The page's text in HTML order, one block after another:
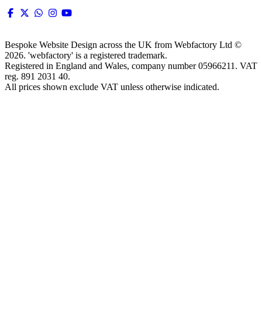
Bespoke Website Design across the UK from Webfactory Ltd ©
2026. 'webfactory' is a registered trademark.
Registered in England and Wales, company number 05966211. VAT
reg. 891 2031 40.
All prices shown exclude VAT unless otherwise indicated.